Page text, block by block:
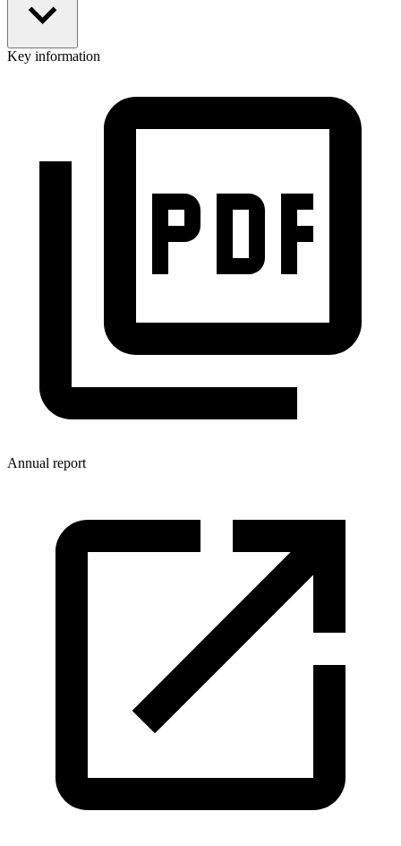
Key information
Annual report